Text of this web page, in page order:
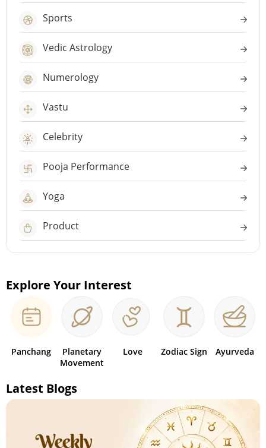
Sports
Vedic Astrology
Numerology
Vastu
Celebrity
Pooja Performance
Yoga
Product
Explore Your Interest
Panchang
Planetary
Movement
Love Zodiac Sign Ayurveda
Latest Blogs